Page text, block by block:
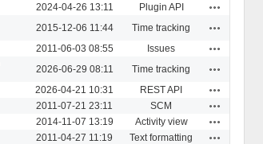
2024-04-26 13:11 Plugin API
2015-12-06 11:44 Time tracking
2011-06-03 08:55 Issues
2026-06-29 08:11 Time tracking
2026-04-21 10:31 REST API
2011-07-21 23:11 SCM
2014-11-07 13:19 Activity view
2011-04-27 11:19 Text formatting